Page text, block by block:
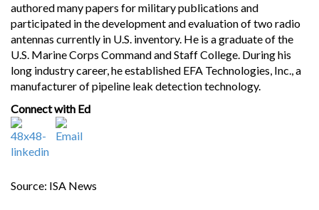
authored many papers for military publications and
participated in the development and evaluation of two radio
antennas currently in U.S. inventory. He is a graduate of the
U.S. Marine Corps Command and Staff College. During his
long industry career, he established EFA Technologies, Inc., a
manufacturer of pipeline leak detection technology.
Connect with Ed
Source: ISA News